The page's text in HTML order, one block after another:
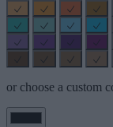
or choose a custom